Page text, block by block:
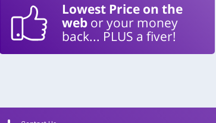
Lowest Price on the
webor your money
back... PLUS a fiver!